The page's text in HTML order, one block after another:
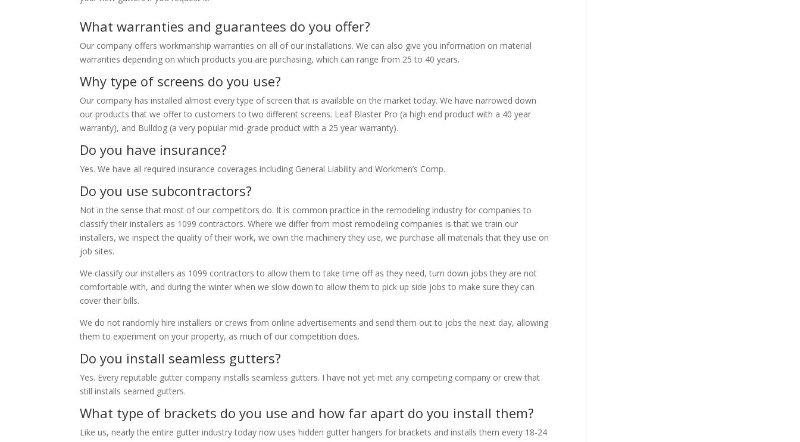
What warranties and guarantees do you offer?
Our company offers workmanship warranties on all of our installations. We can also give you information on material
warranties depending on which products you are purchasing, which can range from 25 to 40 years.
Why type of screens do you use?
Our company has installed almost every type of screen that is available on the market today. We have narrowed down
our products that we offer to customers to two different screens. Leaf Blaster Pro (a high end product with a 40 year
warranty), and Bulldog (a very popular mid-grade product with a 25 year warranty).
Do you have insurance?
Yes. We have all required insurance coverages including General Liability and Workmen’s Comp.
Do you use subcontractors?
Not in the sense that most of our competitors do. It is common practice in the remodeling industry for companies to
classify their installers as 1099 contractors. Where we differ from most remodeling companies is that we train our
installers, we inspect the quality of their work, we own the machinery they use, we purchase all materials that they use on
job sites.
We classify our installers as 1099 contractors to allow them to take time off as they need, turn down jobs they are not
comfortable with, and during the winter when we slow down to allow them to pick up side jobs to make sure they can
cover their bills.
We do not randomly hire installers or crews from online advertisements and send them out to jobs the next day, allowing
them to experiment on your property, as much of our competition does.
Do you install seamless gutters?
Yes. Every reputable gutter company installs seamless gutters. I have not yet met any competing company or crew that
still installs seamed gutters.
What type of brackets do you use and how far apart do you install them?
Like us, nearly the entire gutter industry today now uses hidden gutter hangers for brackets and installs them every 18-24